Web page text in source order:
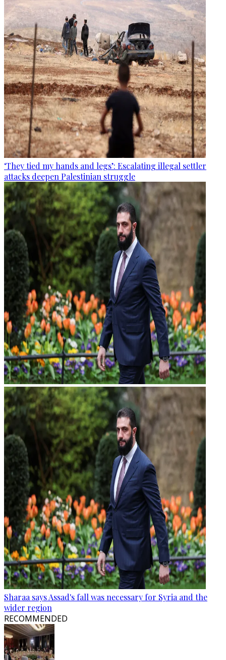
‘They tied my hands and legs’: Escalating illegal settler
attacks deepen Palestinian struggle
Sharaa says Assad's fall was necessary for Syria and the
wider region
RECOMMENDED